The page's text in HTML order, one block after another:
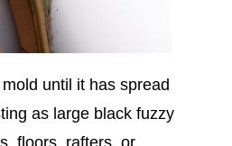
until it has spread
as large black fuzzy
floors, rafters, or